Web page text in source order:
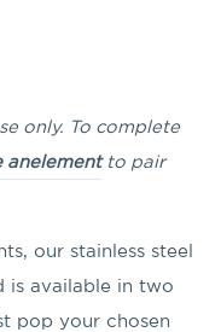
only. To complete
anelementto pair
our stainless steel
is available in two
pop your chosen